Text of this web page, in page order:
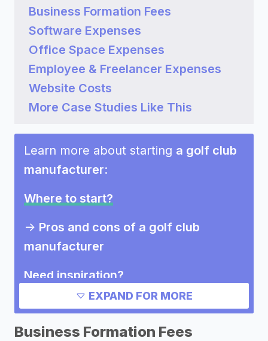
Business Formation Fees
Software Expenses
Office Space Expenses
Employee & Freelancer Expenses
Website Costs
More Case Studies Like This
Learn more about starting a golf club
manufacturer:
Where to start?
-> Pros and cons of a golf club
manufacturer
Need inspiration?
Other golf club manufacturer
success stories
EXPAND FOR MORE
Business Formation Fees